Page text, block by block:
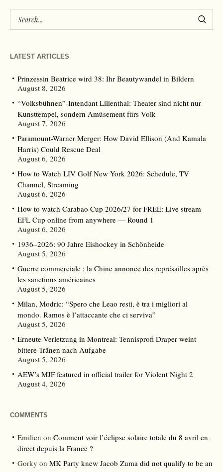
LATEST ARTICLES
Prinzessin Beatrice wird 38: Ihr Beautywandel in Bildern
August 8, 2026
“Volksbühnen”-Intendant Lilienthal: Theater sind nicht nur
Kunsttempel, sondern Amüsement fürs Volk
August 7, 2026
Paramount-Warner Merger: How David Ellison (And Kamala
Harris) Could Rescue Deal
August 6, 2026
How to Watch LIV Golf New York 2026: Schedule, TV
Channel, Streaming
August 6, 2026
How to watch Carabao Cup 2026/27 for FREE: Live stream
EFL Cup online from anywhere — Round 1
August 6, 2026
1936–2026: 90 Jahre Eishockey in Schönheide
August 5, 2026
Guerre commerciale : la Chine annonce des représailles après
les sanctions américaines
August 5, 2026
Milan, Modric: “Spero che Leao resti, è tra i migliori al
mondo. Ramos è l’attaccante che ci serviva”
August 5, 2026
Erneute Verletzung in Montreal: Tennisprofi Draper weint
bittere Tränen nach Aufgabe
August 5, 2026
AEW’s MJF featured in official trailer for Violent Night 2
August 4, 2026
COMMENTS
Emilien on Comment voir l’éclipse solaire totale du 8 avril en
direct depuis la France ?
Gorky on MK Party knew Jacob Zuma did not qualify to be an